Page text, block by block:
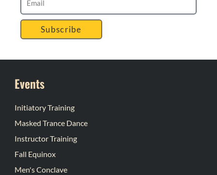
Subscribe
Events
Initiatory Training
Masked Trance Dance
Instructor Training
Fall Equinox
Men's Conclave